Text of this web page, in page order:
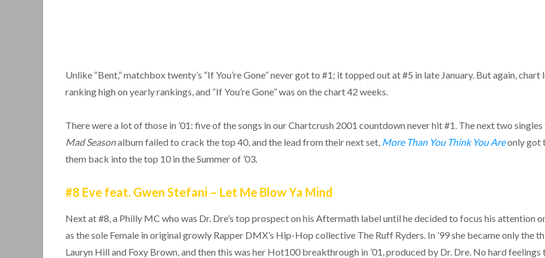
Unlike “Bent,” matchbox twenty’s “If You’re Gone” never got to #1; it topped out at #5 in late January. But again,
ranking high on yearly rankings, and “If You’re Gone” was on the chart 42 weeks.
There were a lot of those in ’01: five of the songs in our Chartcrush 2001 countdown never hit #1. The next two
Mad Seasonalbum failed to crack the top 40, and the lead from their next set, More Than You Think You Areonly got
them back into the top 10 in the Summer of ’03.
#8 Eve feat. Gwen Stefani – Let Me Blow Ya Mind
Next at #8, a Philly MC who was Dr. Dre’s top prospect on his Aftermath label until he decided to focus his attention
as the sole Female in original growly Rapper DMX’s Hip-Hop collective The Ruff Ryders. In ’99 she became only the
Lauryn Hill and Foxy Brown, and then this was her Hot100 breakthrough in ’01, produced by Dr. Dre. No hard feelings